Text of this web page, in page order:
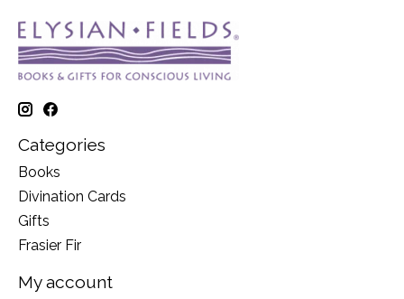
Categories
Books
Divination Cards
Gifts
Frasier Fir
My account